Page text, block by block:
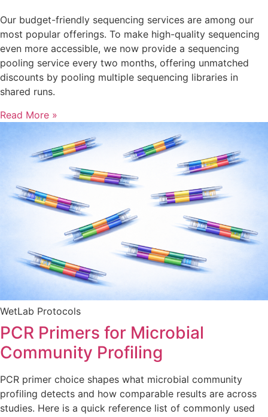
Our budget-friendly sequencing services are among our
most popular offerings. To make high-quality sequencing
even more accessible, we now provide a sequencing
pooling service every two months, offering unmatched
discounts by pooling multiple sequencing libraries in
shared runs.
Read More »
WetLab Protocols
PCR Primers for Microbial
Community Profiling
PCR primer choice shapes what microbial community
profiling detects and how comparable results are across
studies. Here is a quick reference list of commonly used